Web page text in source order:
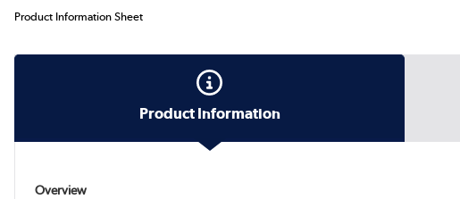
Product Information Sheet
Product Information
Overview